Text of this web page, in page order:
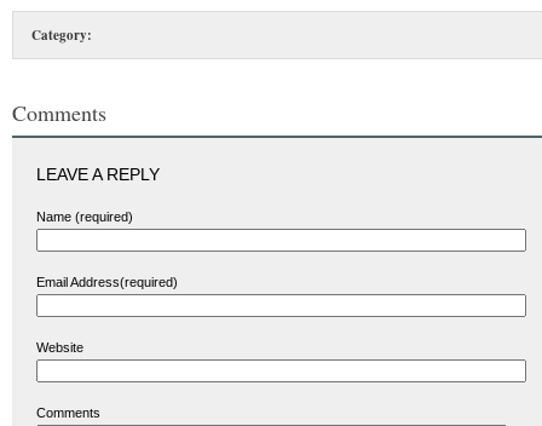
Category:
Comments
LEAVE A REPLY
Name (required)
Email Address(required)
Website
Comments